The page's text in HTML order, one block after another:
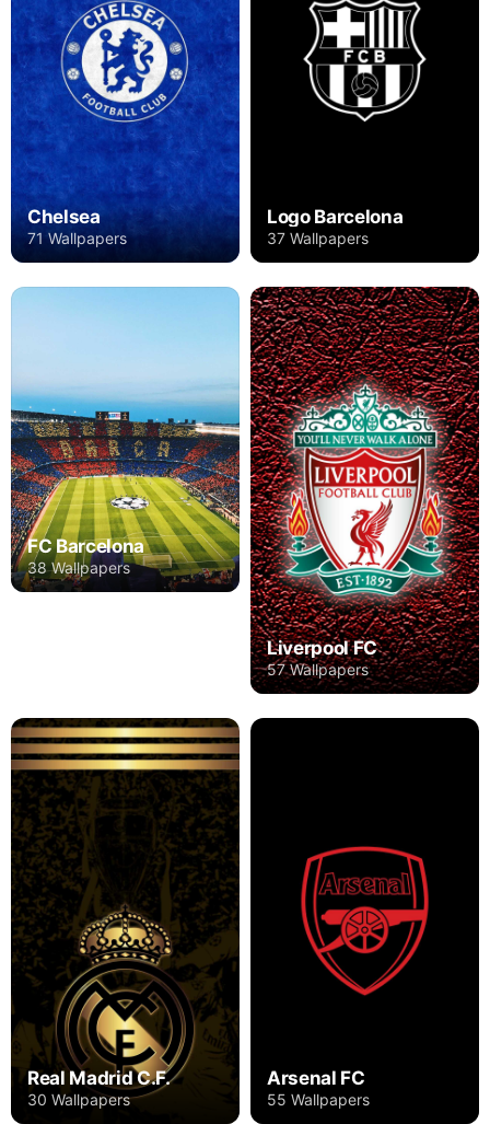
Chelsea
71 Wallpapers
Logo Barcelona
37 Wallpapers
FC Barcelona
38 Wallpapers
Liverpool FC
57 Wallpapers
Real Madrid C.F.
30 Wallpapers
Arsenal FC
55 Wallpapers